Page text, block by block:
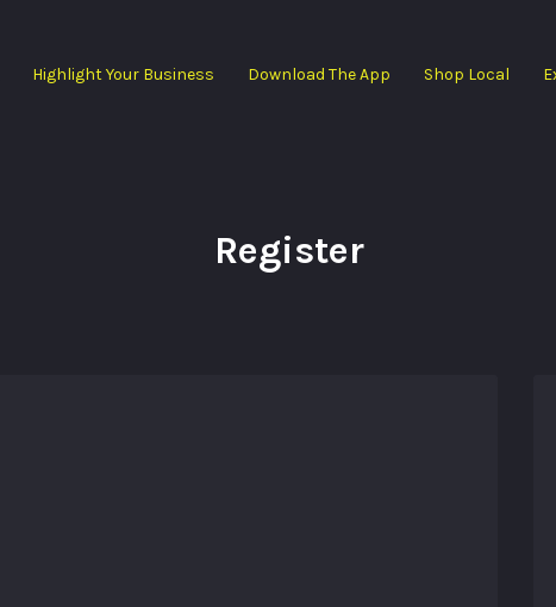
Highlight Your Business Download The App Shop Local
Register